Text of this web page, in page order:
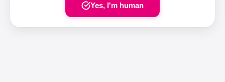
Yes, I'm human